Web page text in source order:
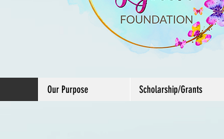
Our Purpose Scholarship/Grants